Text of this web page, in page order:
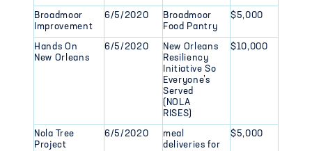
Broadmoor
Improvement
6/5/2020
Broadmoor
Food Pantry
$5,000
Hands On
New Orleans
6/5/2020
New Orleans
Resiliency
Initiative So
Everyone’s
Served
(NOLA
RISES)
$10,000
Nola Tree
Project
6/5/2020
meal
deliveries for
$5,000